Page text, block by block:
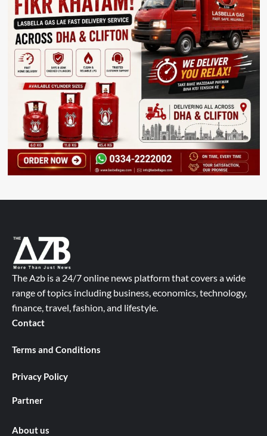
The Azb is a 24/7 online news platform that covers a wide
range of topics including business, economics, technology,
finance, travel, fashion, and lifestyle.
Contact
Terms and Conditions
Privacy Policy
Partner
About us